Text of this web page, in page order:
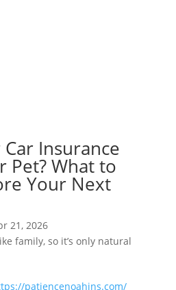
Insurance
Pet? What to
Your Next
21, 2026
family, so it’s only natural